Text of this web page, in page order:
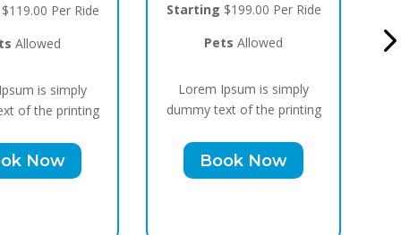
$199.00 Per Ride
Allowed
is simply
of the printing
Now
Starting $119.00 Per Ride
Pets Allowed
Lorem Ipsum is simply
dummy text of the printing
Book Now